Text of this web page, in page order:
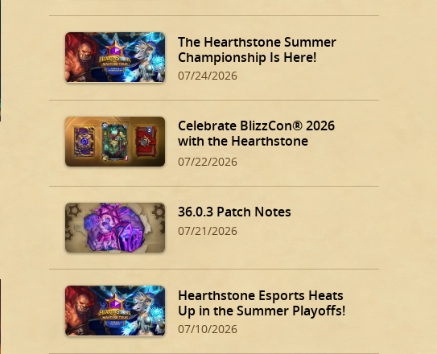
The Hearthstone Summer
Championship Is Here!
07/24/2026
Celebrate BlizzCon® 2026
with the Hearthstone
BlizzCon Bundle!
07/22/2026
36.0.3 Patch Notes
07/21/2026
Hearthstone Esports Heats
Up in the Summer Playoffs!
07/10/2026